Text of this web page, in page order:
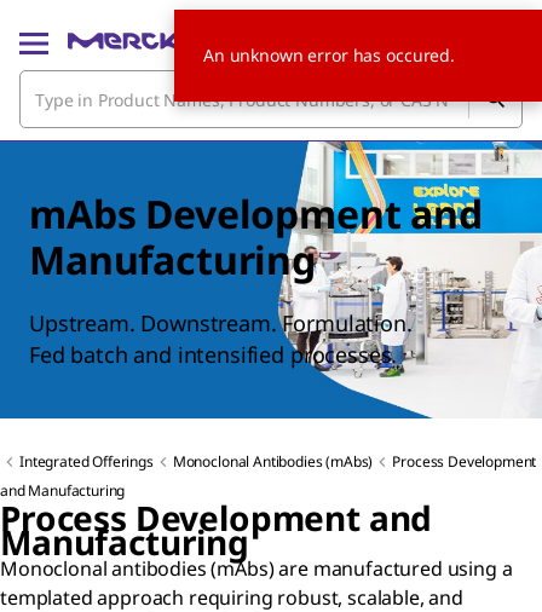
mAbs Development and
Manufacturing
Upstream. Downstream. Formulation.
Fed batch and intensified processes.
Integrated Offerings Monoclonal Antibodies (mAbs)
Process Development
and Manufacturing
Process Development and
Manufacturing
Monoclonal antibodies (mAbs) are manufactured using a
templated approach requiring robust, scalable, and
An unknown error has occured.